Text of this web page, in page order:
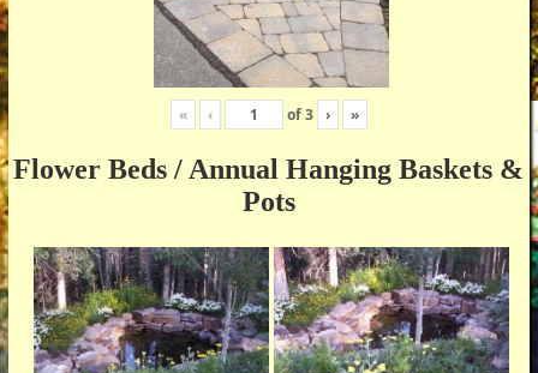
« ‹ of3 › »
Flower Beds / Annual Hanging Baskets &
Pots